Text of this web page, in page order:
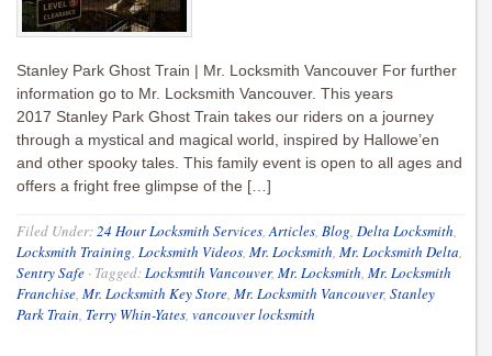
Stanley Park Ghost Train | Mr. Locksmith Vancouver For further
information go to Mr. Locksmith Vancouver. This years
2017 Stanley Park Ghost Train takes our riders on a journey
through a mystical and magical world, inspired by Hallowe’en
and other spooky tales. This family event is open to all ages and
offers a fright free glimpse of the […]
Filed Under:24 Hour Locksmith Services,Articles, Blog, Delta Locksmith,
Locksmith Training, Locksmith Videos, Mr. Locksmith, Mr. Locksmith Delta,
Sentry Safe · Tagged:Locksmtih Vancouver, Mr. Locksmith, Mr. Locksmith
Franchise, Mr. Locksmith Key Store, Mr. Locksmith Vancouver, Stanley
Park Train, Terry Whin-Yates, vancouver locksmith